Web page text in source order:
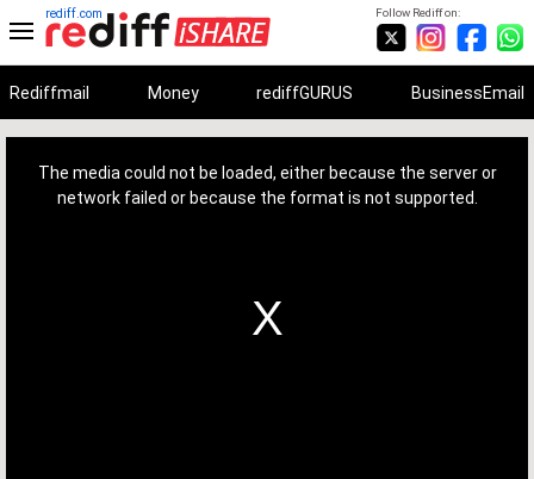
Follow Rediff on:
rediff.com
Rediffmail Money rediffGURUS BusinessEmail
The media could not be loaded, either because the server or
network failed or because the format is not supported.